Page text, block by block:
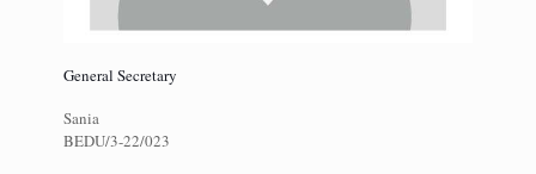
General Secretary
Sania
BEDU/3-22/023